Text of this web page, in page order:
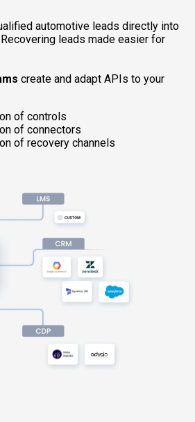
automotive leads directly into
Recovering leads made easier for
create and adapt APIs to your
of controls
of connectors
of recovery channels